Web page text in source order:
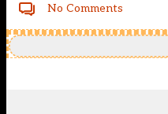
No Comments